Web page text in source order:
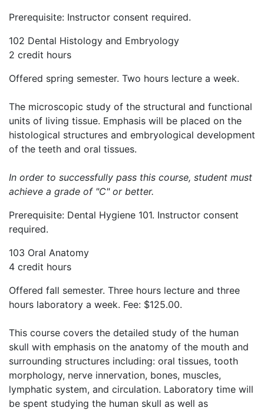
Prerequisite: Instructor consent required.
102 Dental Histology and Embryology
2 credit hours
Offered spring semester. Two hours lecture a week.
The microscopic study of the structural and functional
units of living tissue. Emphasis will be placed on the
histological structures and embryological development
of the teeth and oral tissues.
In order to successfully pass this course, student must
achieve a grade of "C" or better.
Prerequisite: Dental Hygiene 101. Instructor consent
required.
103 Oral Anatomy
4 credit hours
Offered fall semester. Three hours lecture and three
hours laboratory a week. Fee: $125.00.
This course covers the detailed study of the human
skull with emphasis on the anatomy of the mouth and
surrounding structures including: oral tissues, tooth
morphology, nerve innervation, bones, muscles,
lymphatic system, and circulation. Laboratory time will
be spent studying the human skull as well as